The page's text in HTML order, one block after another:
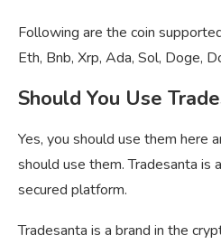
Following are the coin
Eth, Bnb, Xrp, Ada, Sol, Doge,
Should You Use
Yes, you should use them here
should use them. Tradesanta
secured platform.
Tradesanta is a brand in the